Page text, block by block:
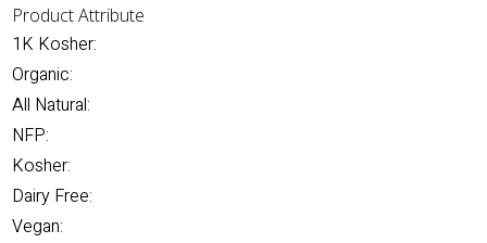
Product Attribute
1K Kosher:
Organic:
All Natural:
NFP:
Kosher:
Dairy Free:
Vegan: